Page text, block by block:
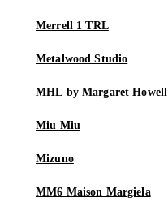
Merrell 1 TRL
Metalwood Studio
MHL by Margaret Howell
Miu Miu
Mizuno
MM6 Maison Margiela